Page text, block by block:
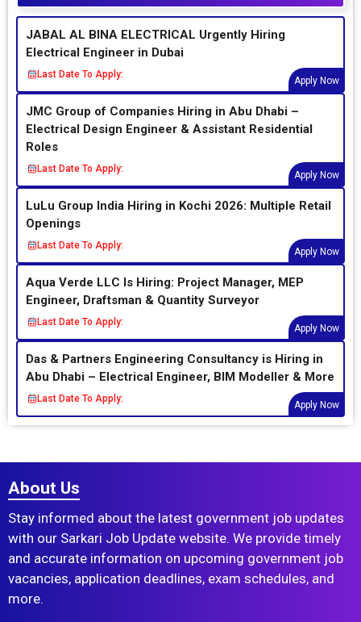
JABAL AL BINA ELECTRICAL Urgently Hiring
Electrical Engineer in Dubai
Last Date To Apply:
Apply Now
JMC Group of Companies Hiring in Abu Dhabi –
Electrical Design Engineer & Assistant Residential
Roles
Last Date To Apply:
Apply Now
LuLu Group India Hiring in Kochi 2026: Multiple Retail
Openings
Last Date To Apply:
Apply Now
Aqua Verde LLC Is Hiring: Project Manager, MEP
Engineer, Draftsman & Quantity Surveyor
Last Date To Apply:
Apply Now
Das & Partners Engineering Consultancy is Hiring in
Abu Dhabi – Electrical Engineer, BIM Modeller & More
Last Date To Apply:
Apply Now
About Us
Stay informed about the latest government job updates
with our Sarkari Job Update website. We provide timely
and accurate information on upcoming government job
vacancies, application deadlines, exam schedules, and
more.